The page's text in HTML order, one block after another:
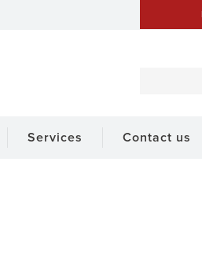
Services Contact us